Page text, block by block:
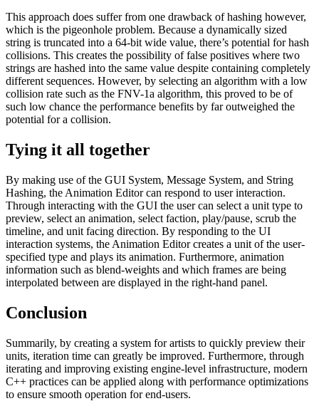
This approach does suffer from one drawback of hashing however,
which is the pigeonhole problem. Because a dynamically sized
string is truncated into a 64-bit wide value, there’s potential for hash
collisions. This creates the possibility of false positives where two
strings are hashed into the same value despite containing completely
different sequences. However, by selecting an algorithm with a low
collision rate such as the FNV-1a algorithm, this proved to be of
such low chance the performance benefits by far outweighed the
potential for a collision.
Tying it all together
By making use of the GUI System, Message System, and String
Hashing, the Animation Editor can respond to user interaction.
Through interacting with the GUI the user can select a unit type to
preview, select an animation, select faction, play/pause, scrub the
timeline, and unit facing direction. By responding to the UI
interaction systems, the Animation Editor creates a unit of the user-
specified type and plays its animation. Furthermore, animation
information such as blend-weights and which frames are being
interpolated between are displayed in the right-hand panel.
Conclusion
Summarily, by creating a system for artists to quickly preview their
units, iteration time can greatly be improved. Furthermore, through
iterating and improving existing engine-level infrastructure, modern
C++ practices can be applied along with performance optimizations
to ensure smooth operation for end-users.